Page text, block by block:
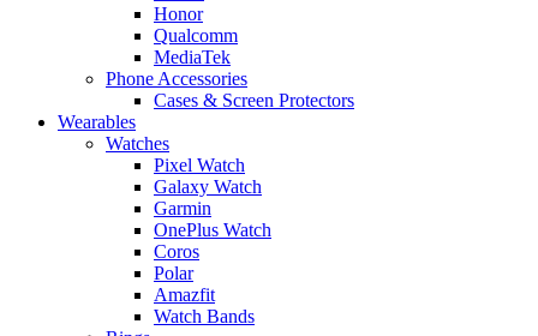
Honor
Qualcomm
MediaTek
Phone Accessories
Cases & Screen Protectors
Wearables
Watches
Pixel Watch
Galaxy Watch
Garmin
OnePlus Watch
Coros
Polar
Amazfit
Watch Bands